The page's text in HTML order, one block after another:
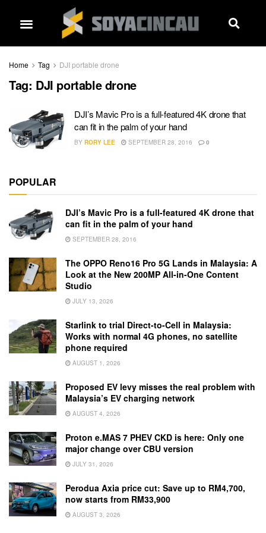
Home Tag DJI portable drone
Tag: DJI portable drone
DJI’s Mavic Pro is a full-featured 4K drone that
can fit in the palm of your hand
BY RORY LEE SEPTEMBER 28, 2016 0
POPULAR
DJI’s Mavic Pro is a full-featured 4K drone that
can fit in the palm of your hand
SEPTEMBER 28, 2016
The OPPO Reno16 Pro 5G Lands in Malaysia: A
Look at the New 200MP All-in-One Content
Studio
JULY 13, 2026
Starlink to trial Direct-to-Cell in Malaysia:
Works with normal 4G phones, no satellite
phone required
AUGUST 1, 2026
Proposed EV levy misses the real problem with
Malaysia’s EV charging network
AUGUST 4, 2026
Proton e.MAS 7 PHEV CKD is here: Only one
major change over CBU version
JULY 31, 2026
Perodua Axia price cut: Save up to RM4,700,
now starts from RM33,900
AUGUST 3, 2026